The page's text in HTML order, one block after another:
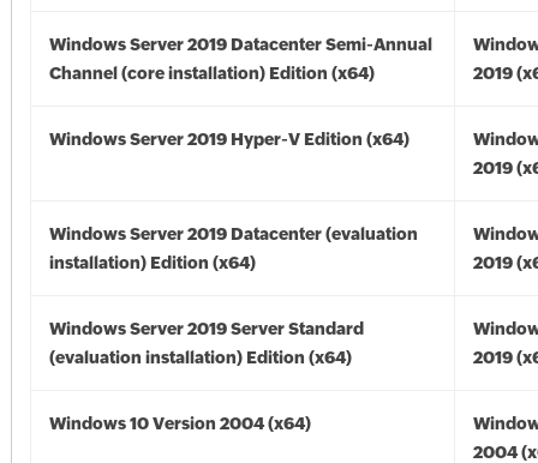
Windows Server 2019 Datacenter Semi-Annual
Channel (core installation) Edition (x64)
2019
Windows Server 2019 Hyper-V Edition (x64)
2019
Windows Server 2019 Datacenter (evaluation
installation) Edition (x64)
2019
Windows Server 2019 Server Standard
(evaluation installation) Edition (x64)
2019
Windows 10 Version 2004 (x64)
2004